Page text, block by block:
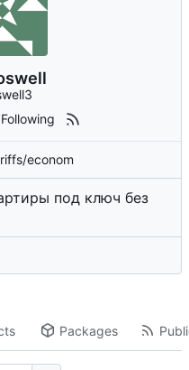
econom
под ключ без
Packages